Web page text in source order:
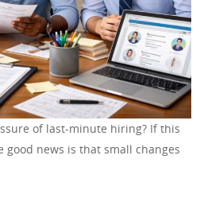
of last-minute hiring? If this
news is that small changes